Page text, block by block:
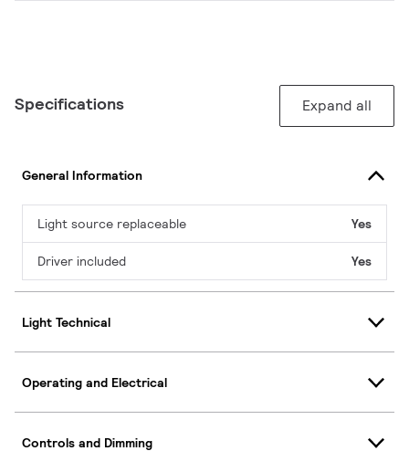
Specifications Expand all
General Information
Light source replaceable Yes
Driver included Yes
Light Technical
Operating and Electrical
Controls and Dimming